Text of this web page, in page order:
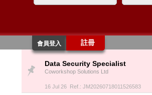
會員登入 註冊
Data Security Specialist
Coworkshop Solutions Ltd
16 Jul 26 Ref.: JM20260718011526583